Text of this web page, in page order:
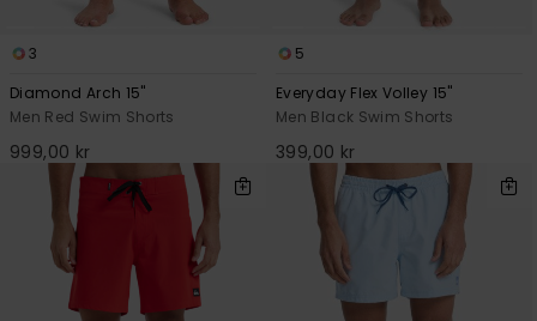
3
Diamond Arch 15"
Men Red Swim Shorts
999,00 kr
5
Everyday Flex Volley 15"
Men Black Swim Shorts
399,00 kr